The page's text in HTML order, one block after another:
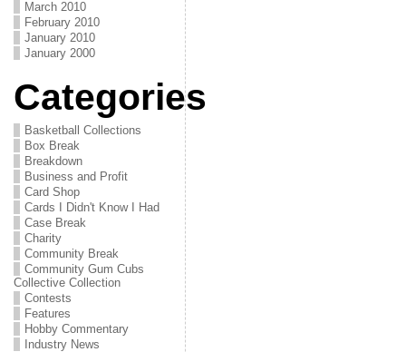
March 2010
February 2010
January 2010
January 2000
Categories
Basketball Collections
Box Break
Breakdown
Business and Profit
Card Shop
Cards I Didn't Know I Had
Case Break
Charity
Community Break
Community Gum Cubs
Collective Collection
Contests
Features
Hobby Commentary
Industry News